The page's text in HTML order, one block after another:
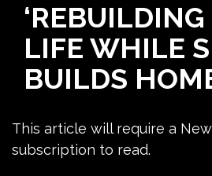
LIFE WHILE
BUILDS
This article will require a
subscription to read.